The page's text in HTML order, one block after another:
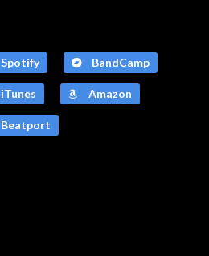
Spotify BandCamp
iTunes Amazon
Beatport